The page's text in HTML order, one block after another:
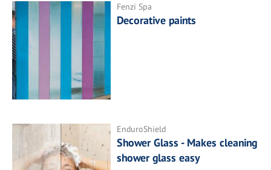
Fenzi Spa
Decorative paints
EnduroShield
Shower Glass - Makes cleaning
shower glass easy